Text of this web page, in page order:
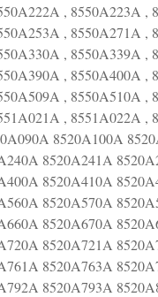
, 8550A223A
, 8550A271A
, 8550A339A
, 8550A400A
, 8550A510A
, 8551A022A
8520A100A
8520A241A
8520A410A
8520A570A
8520A670A
8520A721A
8520A763A
8520A793A